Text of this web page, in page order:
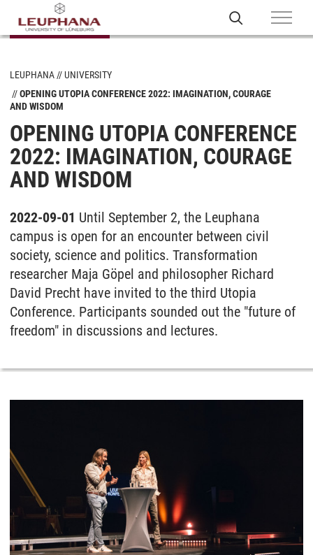
LEUPHANA
UNIVERSITY
OPENING UTOPIA CONFERENCE 2022: IMAGINATION, COURAGE
AND WISDOM
OPENING UTOPIA CONFERENCE
2022: IMAGINATION, COURAGE
AND WISDOM
2022-09-01 Until September 2, the Leuphana
campus is open for an encounter between civil
society, science and politics. Transformation
researcher Maja Göpel and philosopher Richard
David Precht have invited to the third Utopia
Conference. Participants sounded out the "future of
freedom" in discussions and lectures.